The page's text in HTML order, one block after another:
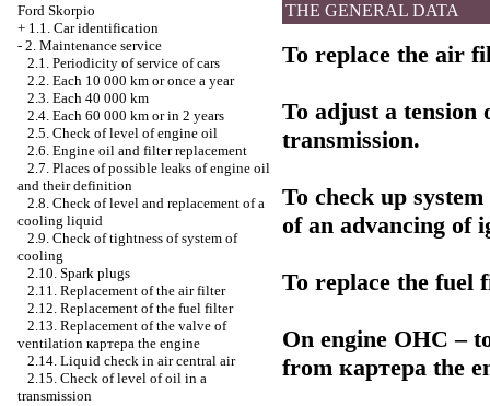
Ford Skorpio
+ 1.1. Car identification
- 2. Maintenance service
2.1. Periodicity of service of cars
2.2. Each 10 000 km or once a year
2.3. Each 40 000 km
2.4. Each 60 000 km or in 2 years
2.5. Check of level of engine oil
2.6. Engine oil and filter replacement
2.7. Places of possible leaks of engine oil
and their definition
2.8. Check of level and replacement of a
cooling liquid
2.9. Check of tightness of system of
cooling
2.10. Spark plugs
2.11. Replacement of the air filter
2.12. Replacement of the fuel filter
2.13. Replacement of the valve of
ventilation картера the engine
2.14. Liquid check in air central air
2.15. Check of level of oil in a
transmission
THE GENERAL DATA
To replace the air
To adjust a tension
transmission.
To check up
of an advancing of
To replace the fuel
On engine OHC –
from картера the